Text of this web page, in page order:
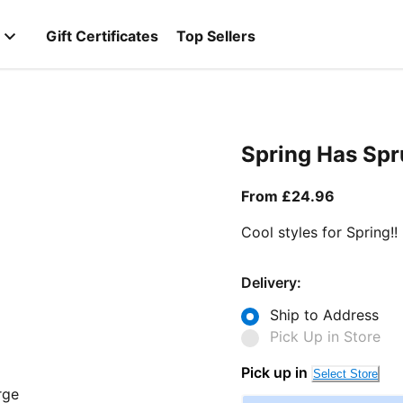
Gift Certificates Top Sellers
Spring Has
From £24.96
Cool styles for Spring!!
Delivery:
Ship to Address
Pick Up in Store
Pick up in Select Store